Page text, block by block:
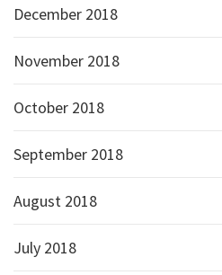
December 2018
November 2018
October 2018
September 2018
August 2018
July 2018